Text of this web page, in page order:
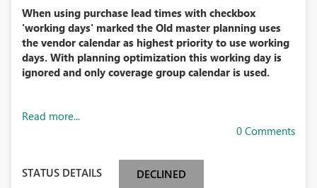
When using purchase lead times with checkbox
'working days' marked the Old master planning uses
the vendor calendar as highest priority to use working
days. With planning optimization this working day is
ignored and only coverage group calendar is used.
Read more...
0 Comments
STATUS DETAILS DECLINED